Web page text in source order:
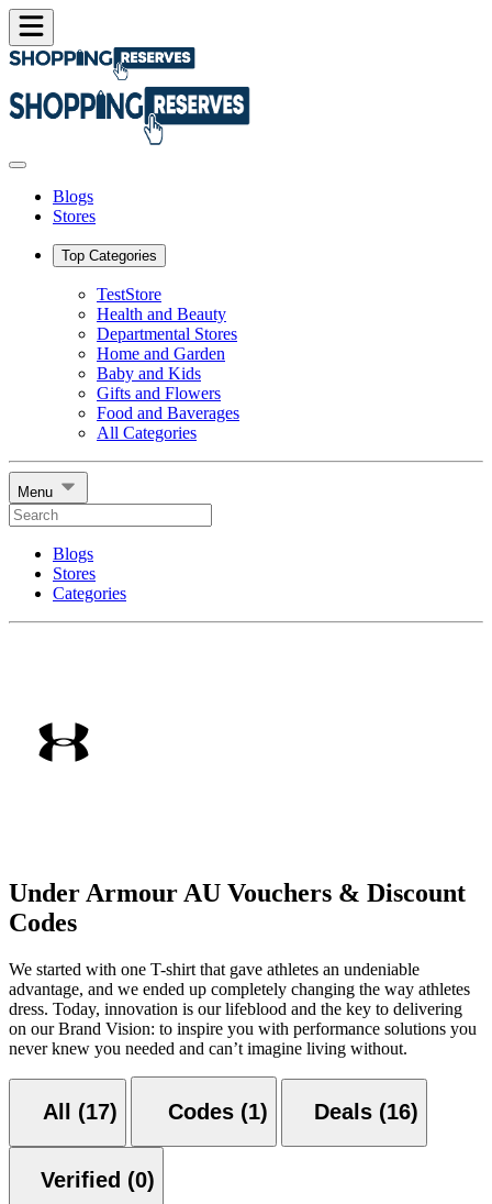
Blogs
Stores
Top Categories
TestStore
Health and Beauty
Departmental Stores
Home and Garden
Baby and Kids
Gifts and Flowers
Food and Baverages
All Categories
Menu
Blogs
Stores
Categories
Under Armour AU Vouchers & Discount
Codes
We started with one T-shirt that gave athletes an undeniable
advantage, and we ended up completely changing the way athletes
dress. Today, innovation is our lifeblood and the key to delivering
on our Brand Vision: to inspire you with performance solutions you
never knew you needed and can’t imagine living without.
All (17) Codes (1) Deals (16)
Verified (0)